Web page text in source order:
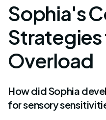
Sophia's
Strategies
Overload
How did Sophia
for sensory